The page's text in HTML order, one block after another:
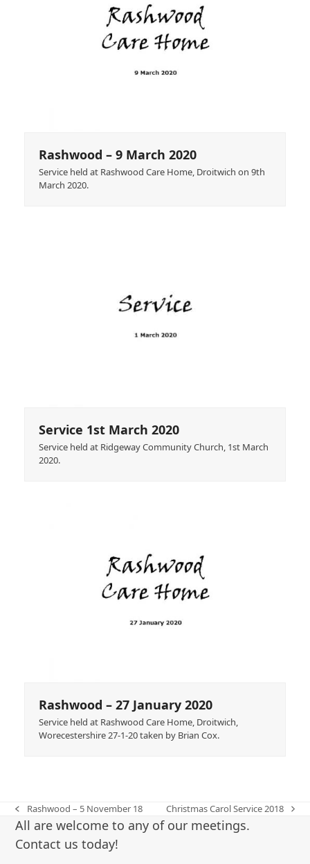
Rashwood – 9 March 2020
Service held at Rashwood Care Home, Droitwich on 9th
March 2020.
Service 1st March 2020
Service held at Ridgeway Community Church, 1st March
2020.
Rashwood – 27 January 2020
Service held at Rashwood Care Home, Droitwich,
Worecestershire 27-1-20 taken by Brian Cox.
previous
post:
Rashwood – 5 November 18
next
post:
Christmas Carol Service 2018
All are welcome to any of our meetings.
Contact us today!